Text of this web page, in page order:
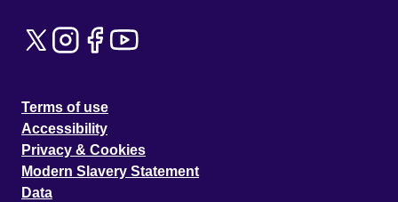
Terms of use
Accessibility
Privacy & Cookies
Modern Slavery Statement
Data